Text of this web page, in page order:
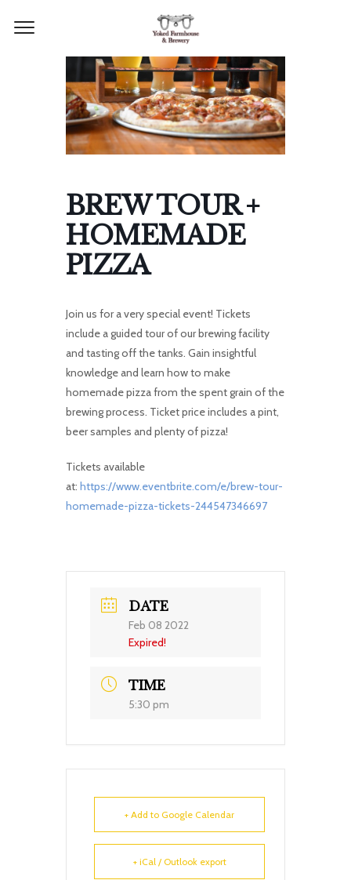
BREW TOUR +
HOMEMADE
PIZZA
Join us for a very special event! Tickets
include a guided tour of our brewing facility
and tasting off the tanks. Gain insightful
knowledge and learn how to make
homemade pizza from the spent grain of the
brewing process. Ticket price includes a pint,
beer samples and plenty of pizza!
Tickets available
at: https://www.eventbrite.com/e/brew-tour-
homemade-pizza-tickets-244547346697
DATE
Feb 08 2022
Expired!
TIME
5:30 pm
+ Add to Google Calendar
+ iCal / Outlook export